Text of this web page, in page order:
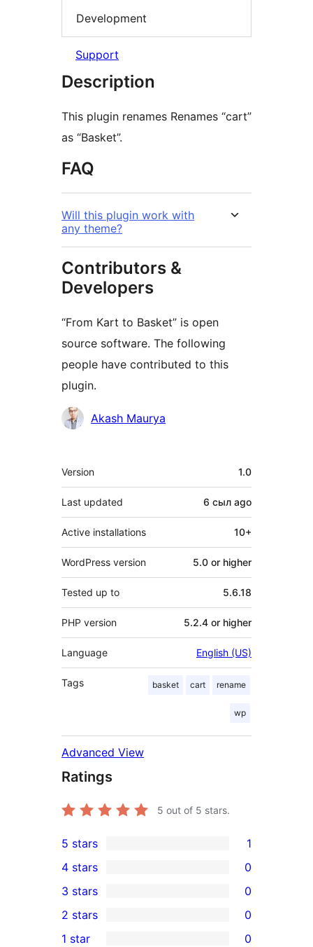
Development
Support
Description
This plugin renames Renames “cart”
as “Basket”.
FAQ
Will this plugin work with
any theme?
Contributors &
Developers
“From Kart to Basket” is open
source software. The following
people have contributed to this
plugin.
Contributors
Akash Maurya
Meta
Version 1.0
Last updated 6 сыл ago
Active installations 10+
WordPress version 5.0 or higher
Tested up to 5.6.18
PHP version 5.2.4 or higher
Language English (US)
Tags basket cart rename
wp
Advanced View
Ratings
5 out of 5 stars.
1
5-
star
review
5 stars 1
4-
star
reviews
4 stars 0
0
3-
star
3 stars 0
2 stars 0
1 star 0